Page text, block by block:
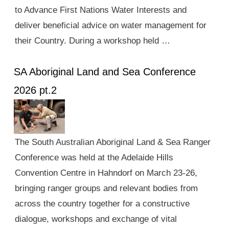
to Advance First Nations Water Interests and
deliver beneficial advice on water management for
their Country. During a workshop held …
SA Aboriginal Land and Sea Conference
2026 pt.2
The South Australian Aboriginal Land & Sea Ranger
Conference was held at the Adelaide Hills
Convention Centre in Hahndorf on March 23-26,
bringing ranger groups and relevant bodies from
across the country together for a constructive
dialogue, workshops and exchange of vital